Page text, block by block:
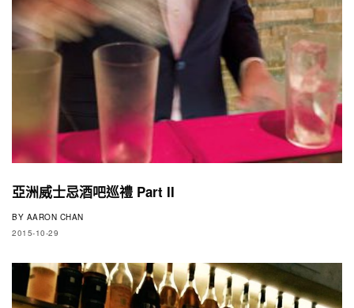
亞洲威士忌酒吧巡禮 Part II
BY AARON CHAN
2015-10-29